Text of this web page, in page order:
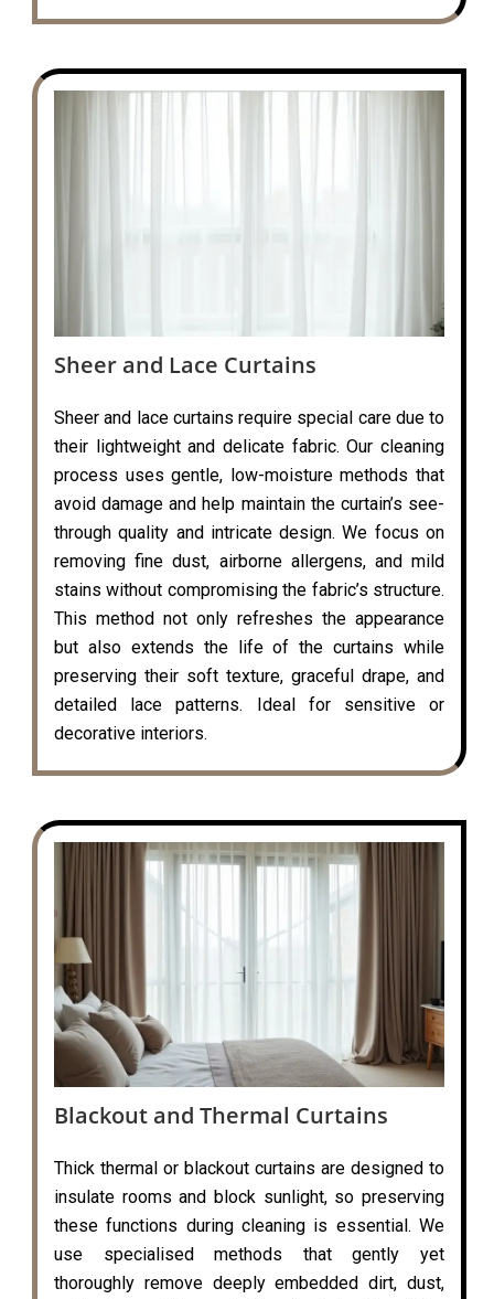
Sheer and Lace Curtains
Sheer and lace curtains require special care due to
their lightweight and delicate fabric. Our cleaning
process uses gentle, low-moisture methods that
avoid damage and help maintain the curtain’s see-
through quality and intricate design. We focus on
removing fine dust, airborne allergens, and mild
stains without compromising the fabric’s structure.
This method not only refreshes the appearance
but also extends the life of the curtains while
preserving their soft texture, graceful drape, and
detailed lace patterns. Ideal for sensitive or
decorative interiors.
Blackout and Thermal Curtains
Thick thermal or blackout curtains are designed to
insulate rooms and block sunlight, so preserving
these functions during cleaning is essential. We
use specialised methods that gently yet
thoroughly remove deeply embedded dirt, dust,